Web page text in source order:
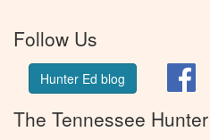
Follow Us
Hunter Ed blog
The Tennessee